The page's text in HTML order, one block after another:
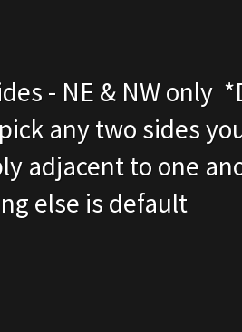
- NE & NW only
any two sides
adjacent to one
else is default